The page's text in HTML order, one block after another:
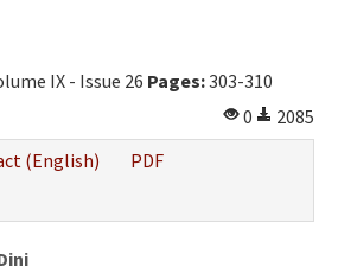
IX - Issue 26 Pages:303-310
0
2085
(English)
PDF